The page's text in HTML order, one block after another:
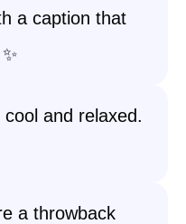
a caption that
and relaxed.
a throwback